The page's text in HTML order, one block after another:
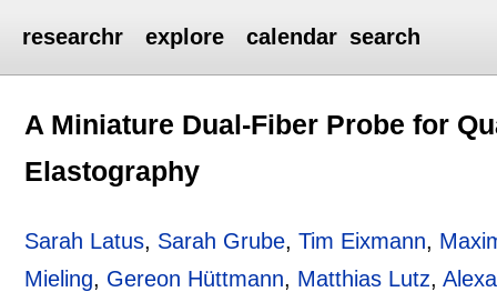
researchr explore calendar search
A Miniature Dual-Fiber Probe for
Elastography
Sarah Latus, Sarah Grube,Tim Eixmann,
Mieling, Gereon Hüttmann, Matthias Lutz,